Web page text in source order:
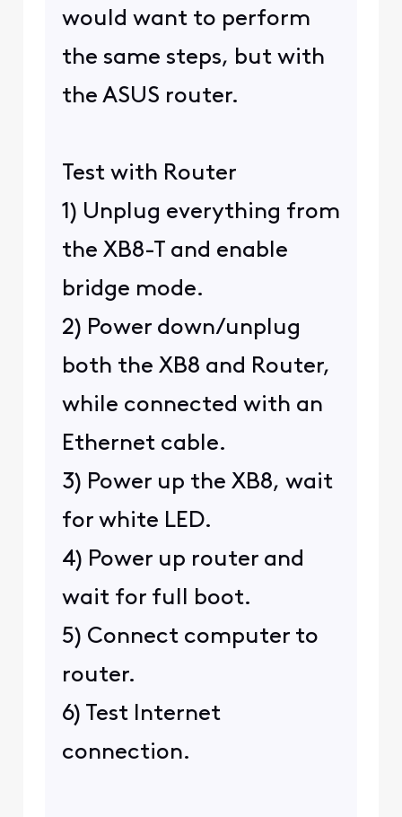
would want to perform
the same steps, but with
the ASUS router.
Test with Router
1) Unplug everything from
the XB8-T and enable
bridge mode.
2) Power down/unplug
both the XB8 and Router,
while connected with an
Ethernet cable.
3) Power up the XB8, wait
for white LED.
4) Power up router and
wait for full boot.
5) Connect computer to
router.
6) Test Internet
connection.